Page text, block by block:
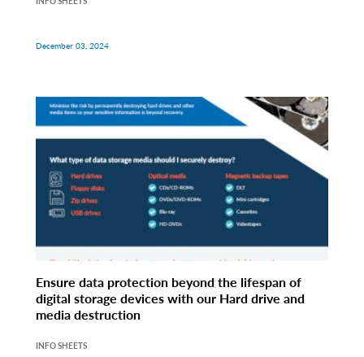
December 03, 2024
Ensure data protection beyond the lifespan of
digital storage devices with our Hard drive and
media destruction
INFO SHEETS